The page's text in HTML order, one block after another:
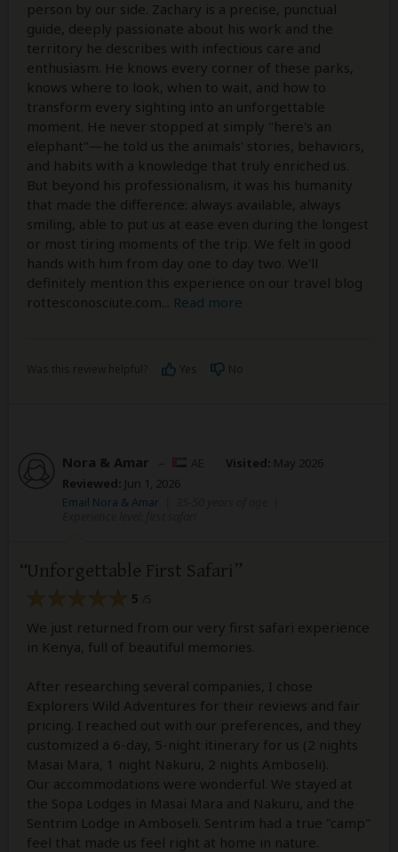
person by our side. Zachary is a precise, punctual
guide, deeply passionate about his work and the
territory he describes with infectious care and
enthusiasm. He knows every corner of these parks,
knows where to look, when to wait, and how to
transform every sighting into an unforgettable
moment. He never stopped at simply "here's an
elephant"—he told us the animals' stories, behaviors,
and habits with a knowledge that truly enriched us.
But beyond his professionalism, it was his humanity
that made the difference: always available, always
smiling, able to put us at ease even during the longest
or most tiring moments of the trip. We felt in good
hands with him from day one to day two. We'll
definitely mention this experience on our travel blog
rottesconosciute.com
Read more
Nora & Amar – Visited: May 2026
Reviewed: Jun 1, 2026
Email Nora & Amar
Unforgettable First Safari
5
We just returned from our very first safari experience
in Kenya, full of beautiful memories.
After researching several companies, I chose
Explorers Wild Adventures for their reviews and fair
pricing. I reached out with our preferences, and they
customized a 6-day, 5-night itinerary for us (2 nights
Masai Mara, 1 night Nakuru, 2 nights Amboseli).
Our accommodations were wonderful. We stayed at
the Sopa Lodges in Masai Mara and Nakuru, and the
Sentrim Lodge in Amboseli. Sentrim had a true "camp"
feel that made us feel right at home in nature.